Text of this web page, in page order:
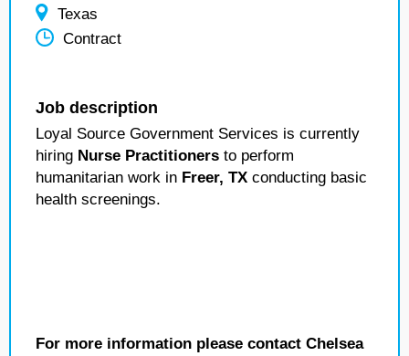
Texas
Contract
Job description
Loyal Source Government Services is currently
hiring Nurse Practitioners to perform
humanitarian work in Freer, TX conducting basic
health screenings.
For more information please contact Chelsea